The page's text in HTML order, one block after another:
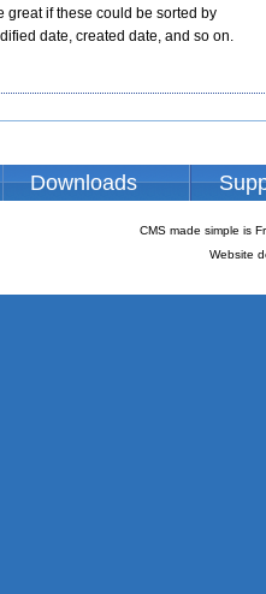
great if these could be sorted by
date, created date, and so on.
Downloads
CMS made simple is
Website